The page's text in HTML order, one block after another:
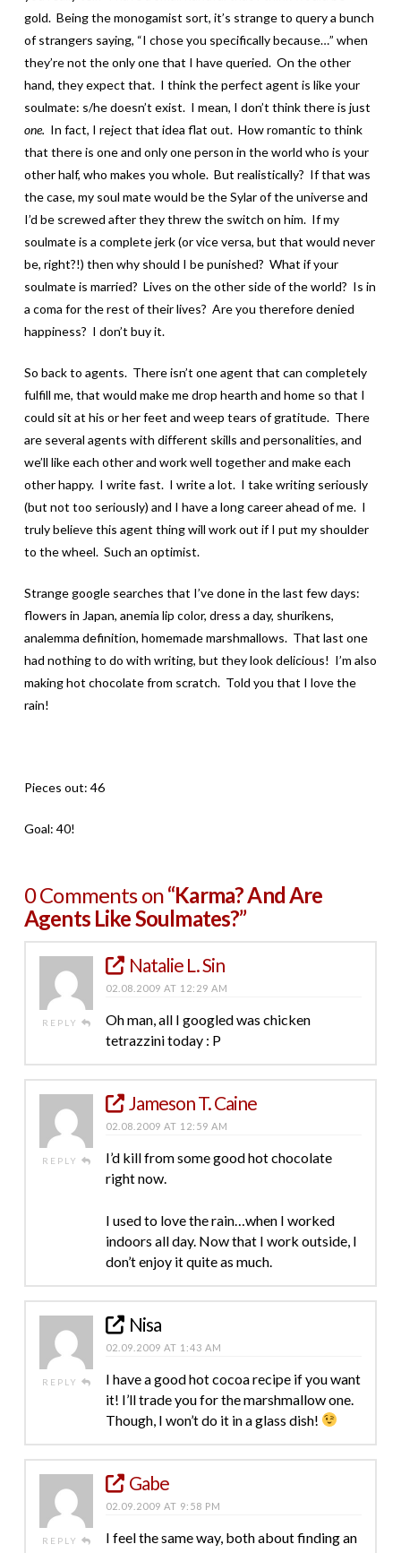
gold. Being the monogamist sort, it’s strange to query a bunch
of strangers saying, “I chose you specifically because…” when
they’re not the only one that I have queried. On the other
hand, they expect that. I think the perfect agent is like your
soulmate: s/he doesn’t exist. I mean, I don’t think there is just
one. In fact, I reject that idea flat out. How romantic to think
that there is one and only one person in the world who is your
other half, who makes you whole. But realistically? If that was
the case, my soul mate would be the Sylar of the universe and
I’d be screwed after they threw the switch on him. If my
soulmate is a complete jerk (or vice versa, but that would never
be, right?!) then why should I be punished? What if your
soulmate is married? Lives on the other side of the world? Is in
a coma for the rest of their lives? Are you therefore denied
happiness? I don’t buy it.
So back to agents. There isn’t one agent that can completely
fulfill me, that would make me drop hearth and home so that I
could sit at his or her feet and weep tears of gratitude. There
are several agents with different skills and personalities, and
we’ll like each other and work well together and make each
other happy. I write fast. I write a lot. I take writing seriously
(but not too seriously) and I have a long career ahead of me. I
truly believe this agent thing will work out if I put my shoulder
to the wheel. Such an optimist.
Strange google searches that I’ve done in the last few days:
flowers in Japan, anemia lip color, dress a day, shurikens,
analemma definition, homemade marshmallows. That last one
had nothing to do with writing, but they look delicious! I’m also
making hot chocolate from scratch. Told you that I love the
rain!
Pieces out: 46
Goal: 40!
0 Comments on“Karma? And Are
Agents Like Soulmates?”
REPLY
Natalie L. Sin
02.08.2009 AT 12:29 AM
Oh man, all I googled was chicken
tetrazzini today : P
REPLY
Jameson T. Caine
02.08.2009 AT 12:59 AM
I’d kill from some good hot chocolate
right now.
I used to love the rain…when I worked
indoors all day. Now that I work outside, I
don’t enjoy it quite as much.
REPLY
Nisa
02.09.2009 AT 1:43 AM
I have a good hot cocoa recipe if you want
it! I’ll trade you for the marshmallow one.
Though, I won’t do it in a glass dish!
REPLY
Gabe
02.09.2009 AT 9:58 PM
I feel the same way, both about finding an